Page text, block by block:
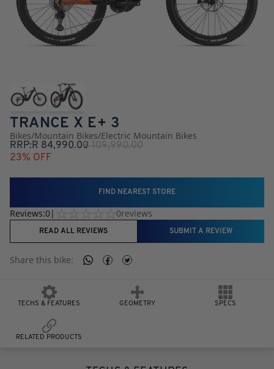
TRANCE X E+ 3
Bikes/Mountain Bikes/Electric Mountain Bikes
RRP: R 84,990.00
R109,990.00
23% OFF
FIND NEAREST STORE
Reviews:0| 0reviews
READ ALL REVIEWS SUBMIT A REVIEW
Share this bike:
TECHS & FEATURES GEOMETRY SPECS
RELATED PRODUCTS